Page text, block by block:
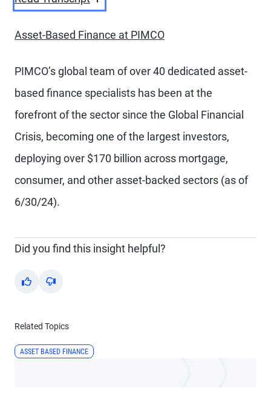
Asset-Based Finance at PIMCO
PIMCO’s global team of over 40 dedicated asset-
based finance specialists has been at the
forefront of the sector since the Global Financial
Crisis, becoming one of the largest investors,
deploying over $170 billion across mortgage,
consumer, and other asset-backed sectors (as of
6/30/24).
Did you find this insight helpful?
Yes No
Related Topics
ASSET BASED FINANCE